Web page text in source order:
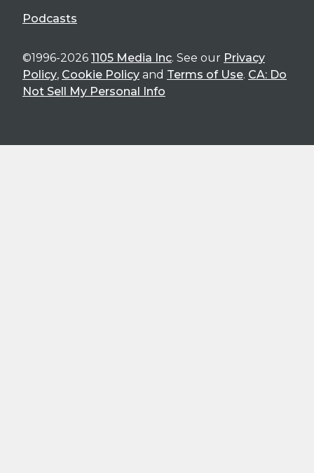
Podcasts
©1996-2026 1105 Media Inc. See our Privacy
Policy, Cookie Policy and Terms of Use. CA: Do
Not Sell My Personal Info